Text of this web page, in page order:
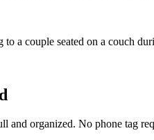
and organized. No phone tag